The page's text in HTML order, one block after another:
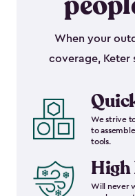
When your
coverage, Keter
We strive
to
tools.
High
Will never